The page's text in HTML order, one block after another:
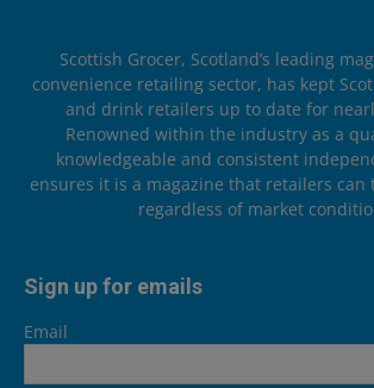
Scottish Grocer, Scotland’s leading
convenience retailing sector, has kept
and drink retailers up to date for
Renowned within the industry as a
knowledgeable and consistent
ensures it is a magazine that retailers can
regardless of market
Sign up for emails
Email